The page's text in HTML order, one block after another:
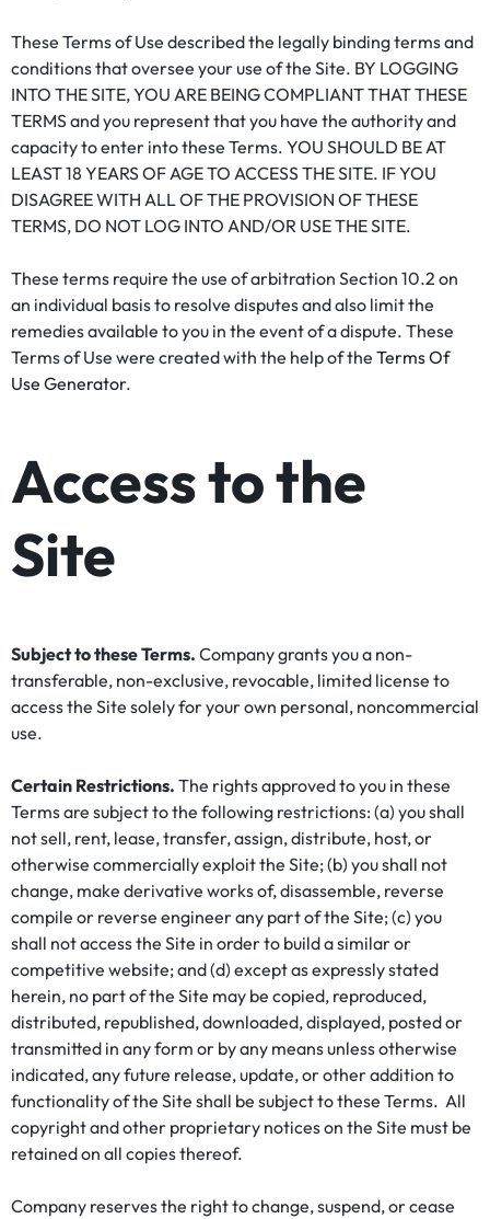
These Terms of Use described the legally binding terms and
conditions that oversee your use of the Site. BY LOGGING
INTO THE SITE, YOU ARE BEING COMPLIANT THAT THESE
TERMS and you represent that you have the authority and
capacity to enter into these Terms. YOU SHOULD BE AT
LEAST 18 YEARS OF AGE TO ACCESS THE SITE. IF YOU
DISAGREE WITH ALL OF THE PROVISION OF THESE
TERMS, DO NOT LOG INTO AND/OR USE THE SITE.
These terms require the use of arbitration Section 10.2 on
an individual basis to resolve disputes and also limit the
remedies available to you in the event of a dispute. These
Terms of Use were created with the help of the Terms Of
Use Generator.
Access to the
Site
Subject to these Terms. Company grants you a non-
transferable, non-exclusive, revocable, limited license to
access the Site solely for your own personal, noncommercial
use.
Certain Restrictions. The rights approved to you in these
Terms are subject to the following restrictions: (a) you shall
not sell, rent, lease, transfer, assign, distribute, host, or
otherwise commercially exploit the Site; (b) you shall not
change, make derivative works of, disassemble, reverse
compile or reverse engineer any part of the Site; (c) you
shall not access the Site in order to build a similar or
competitive website; and (d) except as expressly stated
herein, no part of the Site may be copied, reproduced,
distributed, republished, downloaded, displayed, posted or
transmitted in any form or by any means unless otherwise
indicated, any future release, update, or other addition to
functionality of the Site shall be subject to these Terms. All
copyright and other proprietary notices on the Site must be
retained on all copies thereof.
Company reserves the right to change, suspend, or cease